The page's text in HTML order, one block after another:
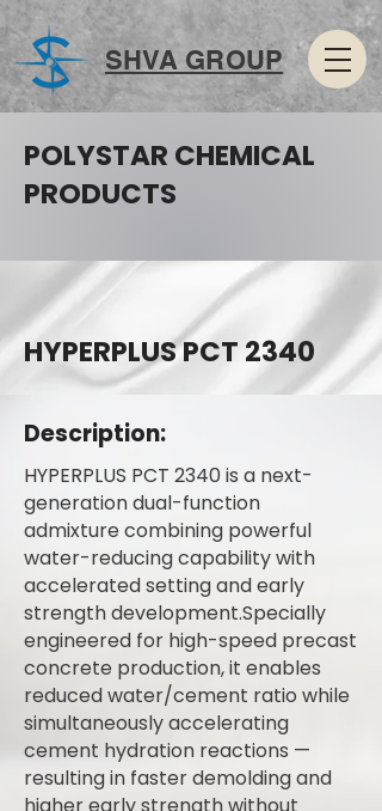
SHVA GROUP
POLYSTAR CHEMICAL
PRODUCTS
HYPERPLUS PCT 2340
Description:
HYPERPLUS PCT 2340 is a next-
generation dual-function
admixture combining powerful
water-reducing capability with
accelerated setting and early
strength development.Specially
engineered for high-speed precast
concrete production, it enables
reduced water/cement ratio while
simultaneously accelerating
cement hydration reactions —
resulting in faster demolding and